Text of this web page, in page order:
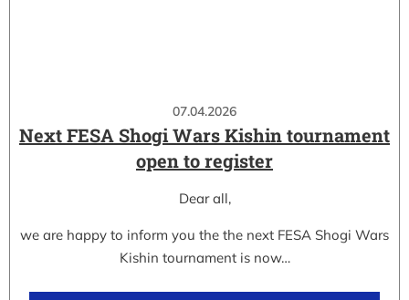
07.04.2026
Next FESA Shogi Wars Kishin tournament
open to register
Dear all,
we are happy to inform you the the next FESA Shogi Wars
Kishin tournament is now…